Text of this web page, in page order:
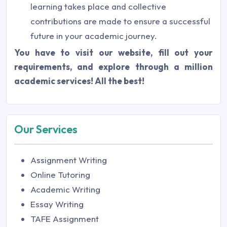
learning takes place and collective
contributions are made to ensure a successful
future in your academic journey.
You have to visit our website, fill out your
requirements, and explore through a million
academic services! All the best!
Our Services
Assignment Writing
Online Tutoring
Academic Writing
Essay Writing
TAFE Assignment